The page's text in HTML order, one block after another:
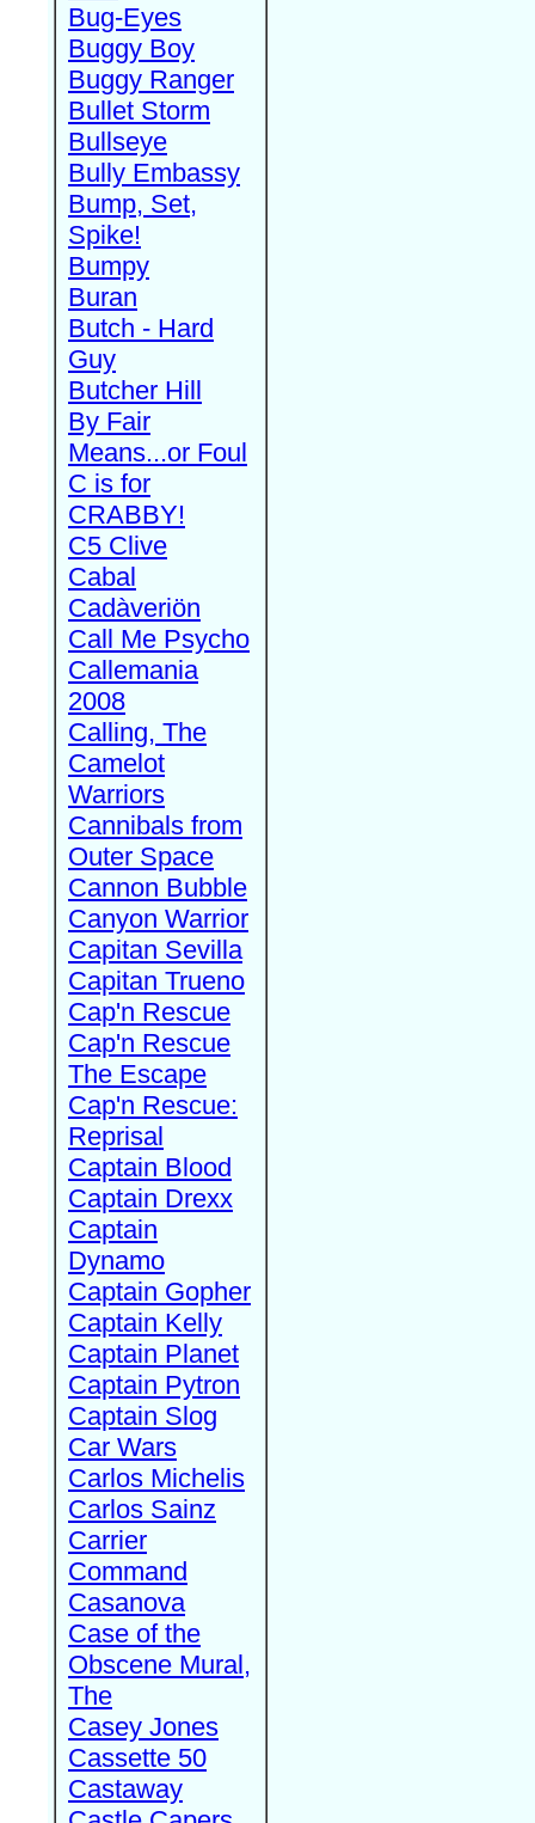
Bug-Eyes
Buggy Boy
Buggy Ranger
Bullet Storm
Bullseye
Bully Embassy
Bump, Set,
Spike!
Bumpy
Buran
Butch - Hard
Guy
Butcher Hill
By Fair
Means...or Foul
C is for
CRABBY!
C5 Clive
Cabal
Cadàveriön
Call Me Psycho
Callemania
2008
Calling, The
Camelot
Warriors
Cannibals from
Outer Space
Cannon Bubble
Canyon Warrior
Capitan Sevilla
Capitan Trueno
Cap'n Rescue
Cap'n Rescue
The Escape
Cap'n Rescue:
Reprisal
Captain Blood
Captain Drexx
Captain
Dynamo
Captain Gopher
Captain Kelly
Captain Planet
Captain Pytron
Captain Slog
Car Wars
Carlos Michelis
Carlos Sainz
Carrier
Command
Casanova
Case of the
Obscene Mural,
The
Casey Jones
Cassette 50
Castaway